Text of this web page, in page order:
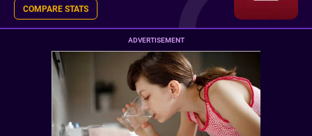
COMPARE STATS
ADVERTISEMENT